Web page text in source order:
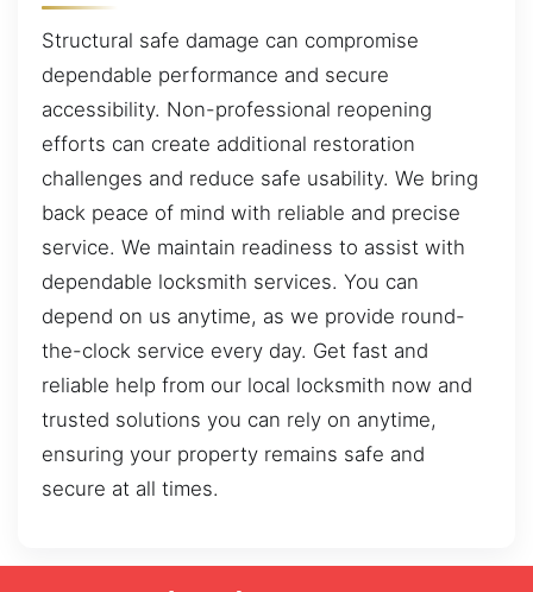
Structural safe damage can compromise
dependable performance and secure
accessibility. Non-professional reopening
efforts can create additional restoration
challenges and reduce safe usability. We bring
back peace of mind with reliable and precise
service. We maintain readiness to assist with
dependable locksmith services. You can
depend on us anytime, as we provide round-
the-clock service every day. Get fast and
reliable help from our local locksmith now and
trusted solutions you can rely on anytime,
ensuring your property remains safe and
secure at all times.